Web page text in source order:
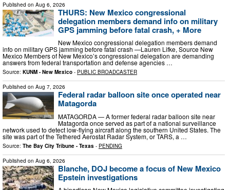
Published on Aug 6, 2026
THURS: New Mexico congressional
delegation members demand info on military
GPS jamming before fatal crash, + More
New Mexico congressional delegation members demand
info on military GPS jamming before fatal crash —Lauren Lifke, Source New
Mexico Members of New Mexico’s congressional delegation are demanding
answers from federal transportation and defense agencies …
Source: KUNM - New Mexico - PUBLIC BROADCASTER
Published on Aug 7, 2026
Federal radar balloon site once operated near
Matagorda
MATAGORDA — A former federal radar balloon site near
Matagorda once served as part of a national surveillance
network used to detect low-flying aircraft along the southern United States. The
site was part of the Tethered Aerostat Radar System, or TARS, a …
Source: The Bay City Tribune - Texas - PENDING
Published on Aug 6, 2026
Blanche, DOJ become a focus of New Mexico
Epstein investigations